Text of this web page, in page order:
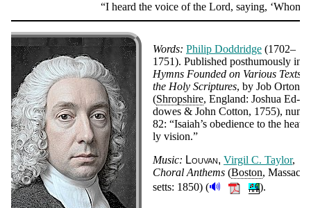
Verse
I heard the voice of the Lord, saying, Whom
Introduction
Words: Phi­lip Dodd­ridge (1702–
1751). Pub­lished post­hu­mous­ly in
Hymns Found­ed on Va­ri­ous Texts
the Ho­ly Scrip­tures, by Job Or­ton
(Shrop­shire, Eng­land: Jo­shua Ed­
dowes & John Cot­ton, 1755),
82:
Isai­ah’s obe­die­nce to the
ly vi­sion.
Music: Lou­van Vir­gil C. Tay­lor,
Chor­al An­thems (Bos­ton,
setts: 1850) (🔊 ).